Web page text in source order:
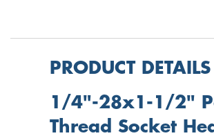
PRODUCT DETAILS
1/4"-28x1-1/2"
Thread Socket